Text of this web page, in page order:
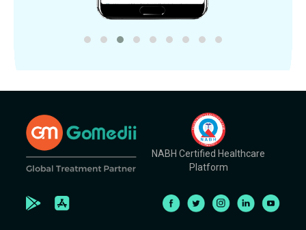
NABH Certified Healthcare
Platform